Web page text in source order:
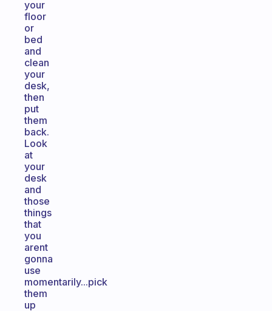
your
floor
or
bed
and
clean
your
desk,
then
put
them
back.
Look
at
your
desk
and
those
things
that
you
arent
gonna
use
momentarily...pick
them
up